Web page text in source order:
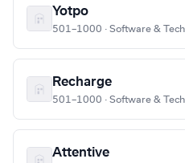
Yotpo
501–1000 · Software &
Recharge
501–1000 · Software &
Attentive